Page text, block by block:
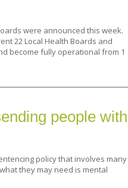
were announced this week.
22 Local Health Boards and
become fully operational from 1
people with
policy that involves many
they may need is mental